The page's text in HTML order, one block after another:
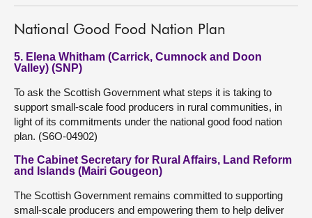
National Good Food Nation Plan
5. Elena Whitham (Carrick, Cumnock and Doon
Valley) (SNP)
To ask the Scottish Government what steps it is taking to
support small-scale food producers in rural communities, in
light of its commitments under the national good food nation
plan. (S6O-04902)
The Cabinet Secretary for Rural Affairs, Land Reform
and Islands (Mairi Gougeon)
The Scottish Government remains committed to supporting
small-scale producers and empowering them to help deliver